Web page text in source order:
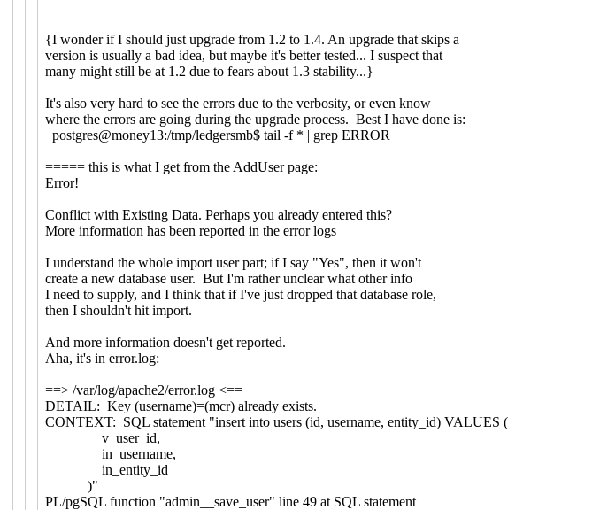
{I wonder if I should just upgrade from 1.2 to 1.4. An upgrade that skips a
version is usually a bad idea, but maybe it's better tested... I suspect that
many might still be at 1.2 due to fears about 1.3 stability...}
It's also very hard to see the errors due to the verbosity, or even know
where the errors are going during the upgrade process. Best I have done is:
postgres@money13:/tmp/ledgersmb$ tail -f * | grep ERROR
===== this is what I get from the AddUser page:
Error!
Conflict with Existing Data. Perhaps you already entered this?
More information has been reported in the error logs
I understand the whole import user part; if I say "Yes", then it won't
create a new database user. But I'm rather unclear what other info
I need to supply, and I think that if I've just dropped that database role,
then I shouldn't hit import.
And more information doesn't get reported.
Aha, it's in error.log:
==> /var/log/apache2/error.log <==
DETAIL: Key (username)=(mcr) already exists.
CONTEXT: SQL statement "insert into users (id, username, entity_id) VALUES (
v_user_id,
in_username,
in_entity_id
)"
PL/pgSQL function "admin__save_user" line 49 at SQL statement